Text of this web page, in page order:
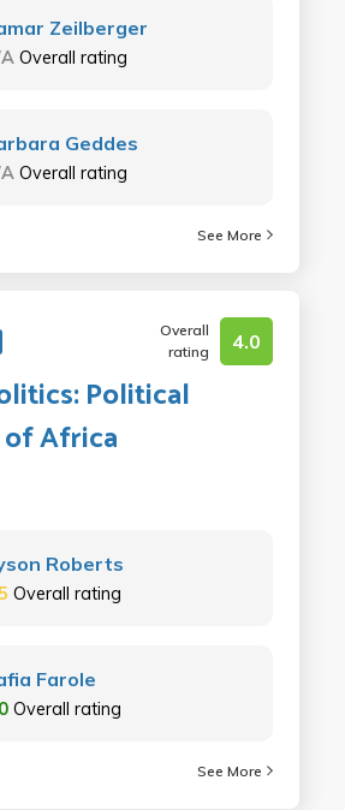
Zeilberger
Overall rating
Geddes
Overall rating
See More
Overall
rating
4.0
Political
Africa
Roberts
Overall rating
Farole
Overall rating
See More